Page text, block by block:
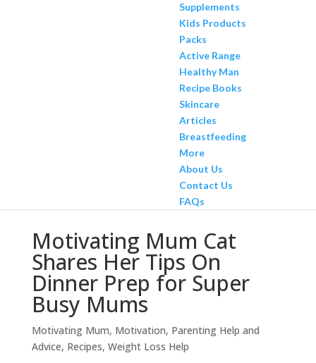
Supplements
Kids Products
Packs
Active Range
Healthy Man
Recipe Books
Skincare
Articles
Breastfeeding
More
About Us
Contact Us
FAQs
Motivating Mum Cat
Shares Her Tips On
Dinner Prep for Super
Busy Mums
Motivating Mum, Motivation, Parenting Help and
Advice, Recipes, Weight Loss Help